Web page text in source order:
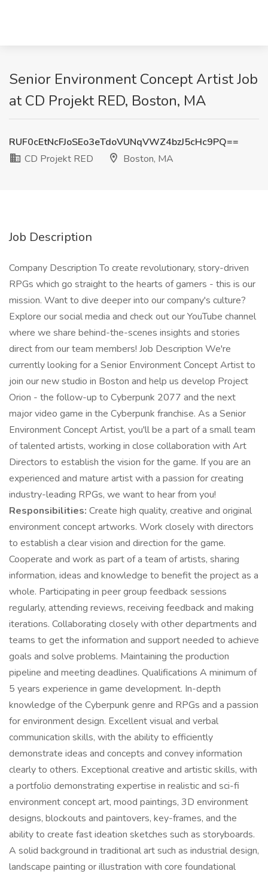
Senior Environment Concept Artist Job
at CD Projekt RED, Boston, MA
RUF0cEtNcFJoSEo3eTdoVUNqVWZ4bzJ5cHc9PQ==
CD Projekt RED
Boston, MA
Job Description
Company Description To create revolutionary, story-driven
RPGs which go straight to the hearts of gamers - this is our
mission. Want to dive deeper into our company's culture?
Explore our social media and check out our YouTube channel
where we share behind-the-scenes insights and stories
direct from our team members! Job Description We're
currently looking for a Senior Environment Concept Artist to
join our new studio in Boston and help us develop Project
Orion - the follow-up to Cyberpunk 2077 and the next
major video game in the Cyberpunk franchise. As a Senior
Environment Concept Artist, you'll be a part of a small team
of talented artists, working in close collaboration with Art
Directors to establish the vision for the game. If you are an
experienced and mature artist with a passion for creating
industry-leading RPGs, we want to hear from you!
Responsibilities: Create high quality, creative and original
environment concept artworks. Work closely with directors
to establish a clear vision and direction for the game.
Cooperate and work as part of a team of artists, sharing
information, ideas and knowledge to benefit the project as a
whole. Participating in peer group feedback sessions
regularly, attending reviews, receiving feedback and making
iterations. Collaborating closely with other departments and
teams to get the information and support needed to achieve
goals and solve problems. Maintaining the production
pipeline and meeting deadlines. Qualifications A minimum of
5 years experience in game development. In-depth
knowledge of the Cyberpunk genre and RPGs and a passion
for environment design. Excellent visual and verbal
communication skills, with the ability to efficiently
demonstrate ideas and concepts and convey information
clearly to others. Exceptional creative and artistic skills, with
a portfolio demonstrating expertise in realistic and sci-fi
environment concept art, mood paintings, 3D environment
designs, blockouts and paintovers, key-frames, and the
ability to create fast ideation sketches such as storyboards.
A solid background in traditional art such as industrial design,
landscape painting or illustration with core foundational